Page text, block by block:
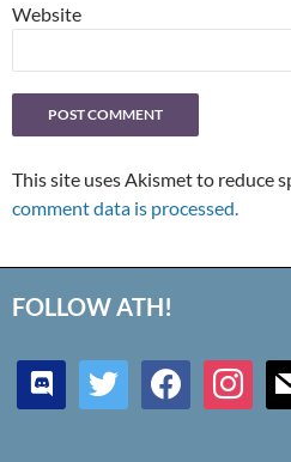
Website
This site uses Akismet to reduce
comment data is processed.
FOLLOW ATH!
discord twitter facebookinstagram